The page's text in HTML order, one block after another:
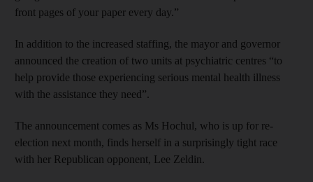
front pages of your paper every day.”
In addition to the increased staffing, the mayor and governor
announced the creation of two units at psychiatric centres “to
help provide those experiencing serious mental health illness
with the assistance they need”.
The announcement comes as Ms Hochul, who is up for re-
election next month, finds herself in a surprisingly tight race
with her Republican opponent, Lee Zeldin.